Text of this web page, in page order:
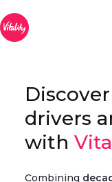
Hoppa till
drivers
with
Combining